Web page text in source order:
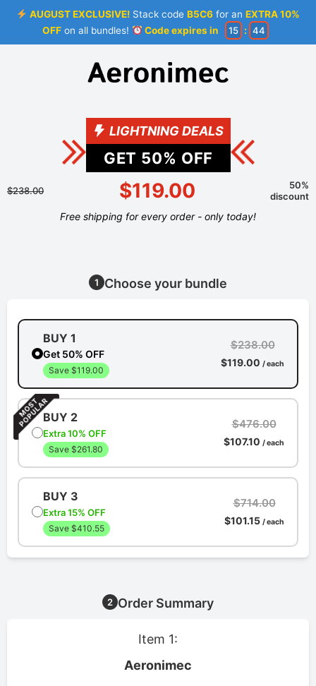
AUGUST EXCLUSIVE! Stack codeB5C6 for anEXTRA 10%
OFFon all bundles! Code expires in 15 : 44
LIGHTNING DEALS
GET 50% OFF
$238.00 $119.00
50%
discount
Free shipping for every order - only today!
1 Choose your bundle
BUY 1
Get 50% OFF
Save $119.00
$238.00
$119.00 / each
BUY 2
Extra 10% OFF
Save $261.80
$476.00
$107.10 / each
BUY 3
Extra 15% OFF
Save $410.55
$714.00
$101.15 / each
2 Order Summary
Item 1:
Aeronimec